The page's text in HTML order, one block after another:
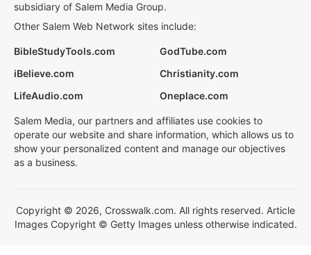
subsidiary of Salem Media Group.
Other Salem Web Network sites include:
BibleStudyTools.com
GodTube.com
iBelieve.com
Christianity.com
LifeAudio.com
Oneplace.com
Salem Media, our partners and affiliates use cookies to
operate our website and share information, which allows us to
show your personalized content and manage our objectives
as a business.
Copyright © 2026, Crosswalk.com. All rights reserved. Article
Images Copyright © Getty Images unless otherwise indicated.